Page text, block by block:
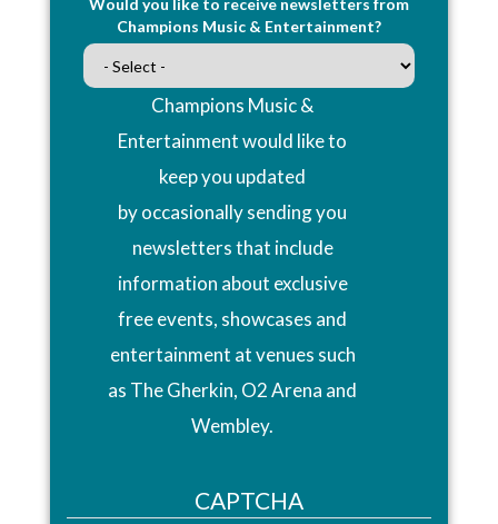
Would you like to receive newsletters from
Champions Music & Entertainment?
Champions Music &
Entertainment would like to
keep you updated
by occasionally sending you
newsletters that include
information about exclusive
free events, showcases and
entertainment at venues such
as The Gherkin, O2 Arena and
Wembley.
CAPTCHA